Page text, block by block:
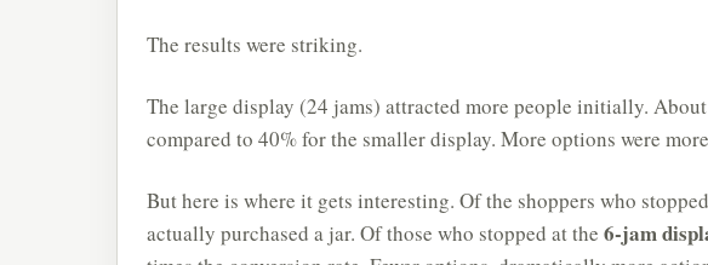
The results were striking.
The large display (24 jams) attracted more people initially.
compared to 40% for the smaller display. More options were
But here is where it gets interesting. Of the shoppers who
actually purchased a jar. Of those who stopped at the 6-jam